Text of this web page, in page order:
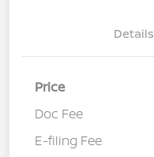
Details
Price
Doc Fee
E-filing Fee